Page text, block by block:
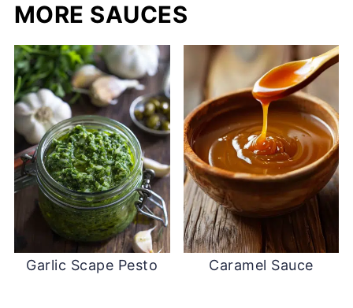
MORE SAUCES
Garlic Scape Pesto Caramel Sauce